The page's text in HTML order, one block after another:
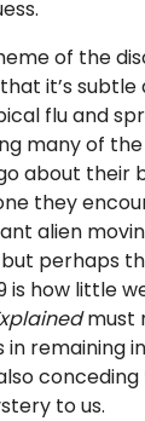
of the
it’s
flu and
many of
about their
they
alien
perhaps
is how little
must
in remaining
to us.